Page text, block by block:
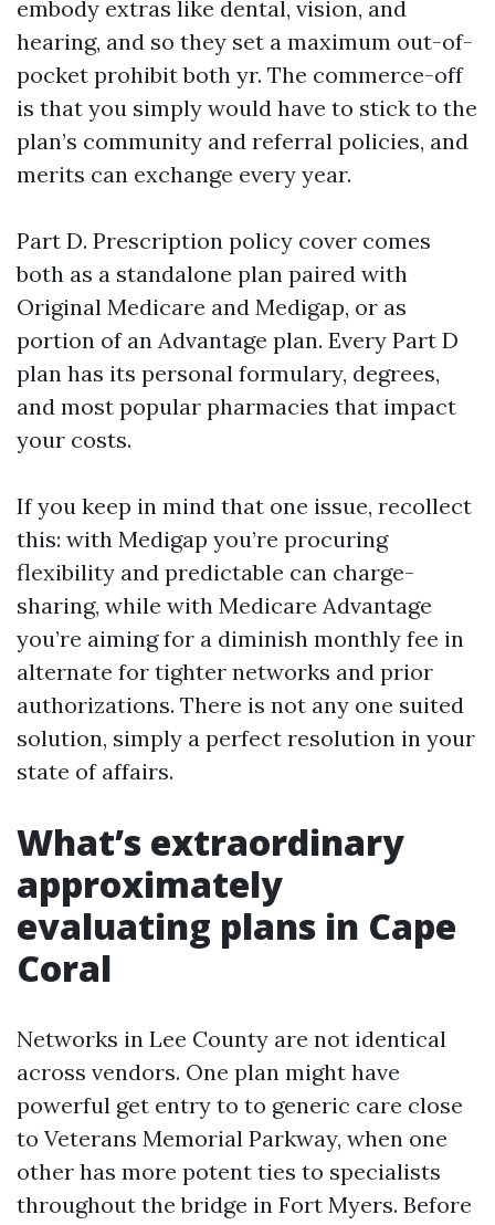
embody extras like dental, vision, and
hearing, and so they set a maximum out-of-
pocket prohibit both yr. The commerce-off
is that you simply would have to stick to the
plan’s community and referral policies, and
merits can exchange every year.
Part D. Prescription policy cover comes
both as a standalone plan paired with
Original Medicare and Medigap, or as
portion of an Advantage plan. Every Part D
plan has its personal formulary, degrees,
and most popular pharmacies that impact
your costs.
If you keep in mind that one issue, recollect
this: with Medigap you’re procuring
flexibility and predictable can charge-
sharing, while with Medicare Advantage
you’re aiming for a diminish monthly fee in
alternate for tighter networks and prior
authorizations. There is not any one suited
solution, simply a perfect resolution in your
state of affairs.
What’s extraordinary
approximately
evaluating plans in Cape
Coral
Networks in Lee County are not identical
across vendors. One plan might have
powerful get entry to to generic care close
to Veterans Memorial Parkway, when one
other has more potent ties to specialists
throughout the bridge in Fort Myers. Before